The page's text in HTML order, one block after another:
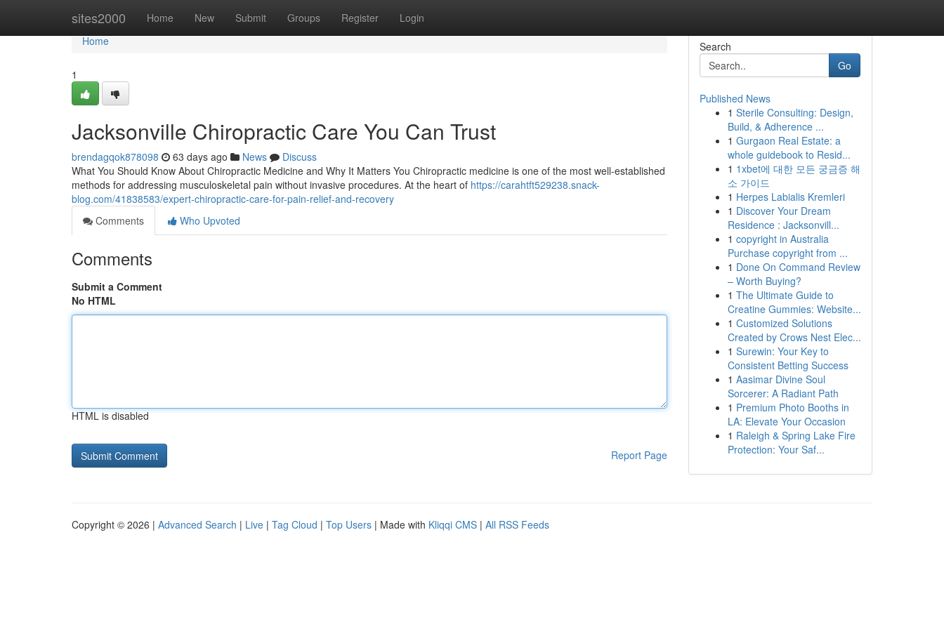
sites2000 Home New Submit Groups Register Login
Home
Home
1
Jacksonville Chiropractic Care You Can Trust
brendagqok878098 63 days ago News
Discuss
What You Should Know About Chiropractic Medicine and Why It Matters You Chiropractic medicine is one of the most well-established
methods for addressing musculoskeletal pain without invasive procedures. At the heart of https://carahtft529238.snack-
blog.com/41838583/expert-chiropractic-care-for-pain-relief-and-recovery
Comments
Who Upvoted
Comments
Submit a Comment
No HTML
HTML is disabled
Report Page
Search
Go
Published News
1 Sterile Consulting: Design,
Build, & Adherence ...
1 Gurgaon Real Estate: a
whole guidebook to Resid...
1 1xbet에 대한 모든 궁금증 해
소 가이드
1 Herpes Labialis Kremleri
1 Discover Your Dream
Residence : Jacksonvill...
1 copyright in Australia
Purchase copyright from ...
1 Done On Command Review
– Worth Buying?
1 The Ultimate Guide to
Creatine Gummies: Website...
1 Customized Solutions
Created by Crows Nest Elec...
1 Surewin: Your Key to
Consistent Betting Success
1 Aasimar Divine Soul
Sorcerer: A Radiant Path
1 Premium Photo Booths in
LA: Elevate Your Occasion
1 Raleigh & Spring Lake Fire
Protection: Your Saf...
Copyright © 2026 | Advanced Search | Live | Tag Cloud | Top Users | Made with Kliqqi CMS | All RSS Feeds